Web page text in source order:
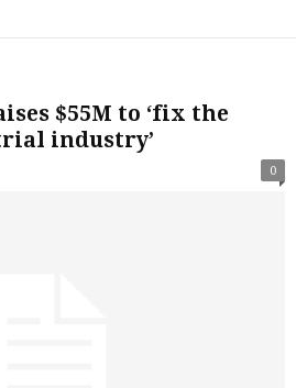
$55M to ‘fix the
industry’
0